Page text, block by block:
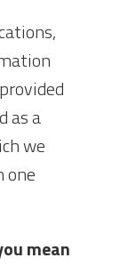
as a
we
one
mean